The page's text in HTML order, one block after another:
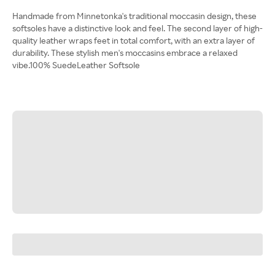
Handmade from Minnetonka's traditional moccasin design, these
softsoles have a distinctive look and feel. The second layer of high-
quality leather wraps feet in total comfort, with an extra layer of
durability. These stylish men's moccasins embrace a relaxed
vibe.100% SuedeLeather Softsole